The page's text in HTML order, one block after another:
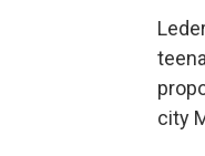
city